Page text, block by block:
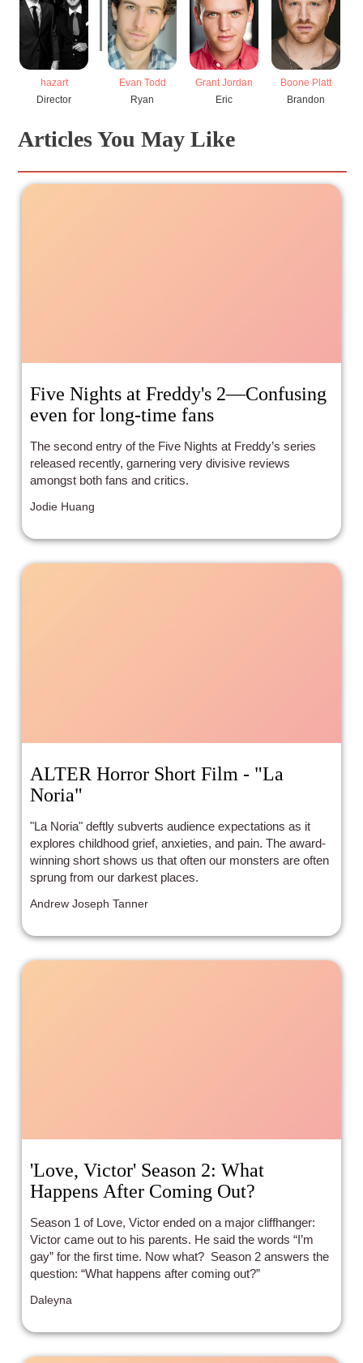
hazart
Director
Evan Todd
Ryan
Grant Jordan
Eric
Boone Platt
Brandon
Articles You May Like
Five Nights at Freddy's 2—Confusing
even for long-time fans
The second entry of the Five Nights at Freddy’s series
released recently, garnering very divisive reviews
amongst both fans and critics.
Jodie Huang
ALTER Horror Short Film - "La
Noria"
"La Noria" deftly subverts audience expectations as it
explores childhood grief, anxieties, and pain. The award-
winning short shows us that often our monsters are often
sprung from our darkest places.
Andrew Joseph Tanner
'Love, Victor' Season 2: What
Happens After Coming Out?
Season 1 of Love, Victor ended on a major cliffhanger:
Victor came out to his parents. He said the words “I’m
gay” for the first time. Now what? Season 2 answers the
question: “What happens after coming out?”
Daleyna